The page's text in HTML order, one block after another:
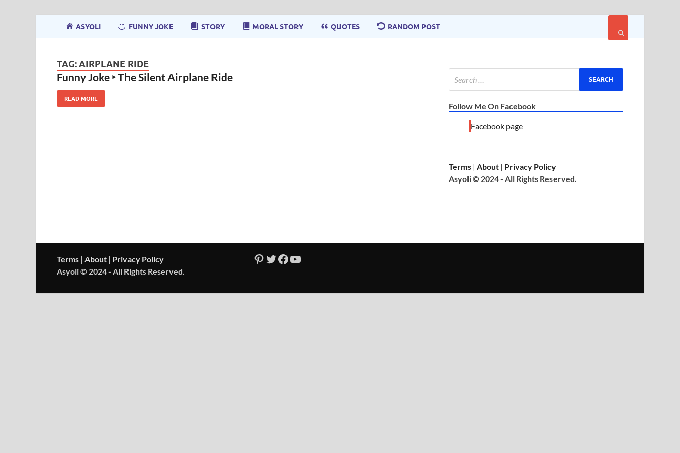
ASYOLI FUNNY JOKE STORY MORAL STORY QUOTES RANDOM POST
TAG:AIRPLANE RIDE
Funny Joke ‣ The Silent Airplane Ride
READ MORE
Follow Me On Facebook
Facebook page
Terms |About | Privacy Policy
Asyoli © 2024 - All Rights Reserved.
Terms | About | Privacy Policy
Asyoli © 2024 - All Rights Reserved.